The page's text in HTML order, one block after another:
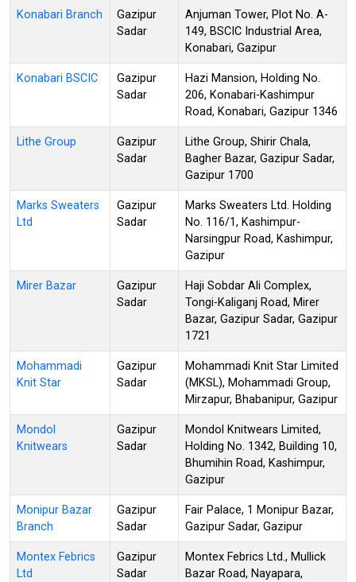
Konabari Branch
Gazipur
Sadar
Anjuman Tower, Plot No. A-
149, BSCIC Industrial Area,
Konabari, Gazipur
Konabari BSCIC
Gazipur
Sadar
Hazi Mansion, Holding No.
206, Konabari-Kashimpur
Road, Konabari, Gazipur 1346
Lithe Group
Gazipur
Sadar
Lithe Group, Shirir Chala,
Bagher Bazar, Gazipur Sadar,
Gazipur 1700
Marks Sweaters
Ltd
Gazipur
Sadar
Marks Sweaters Ltd. Holding
No. 116/1, Kashimpur-
Narsingpur Road, Kashimpur,
Gazipur
Mirer Bazar
Gazipur
Sadar
Haji Sobdar Ali Complex,
Tongi-Kaliganj Road, Mirer
Bazar, Gazipur Sadar, Gazipur
1721
Mohammadi
Knit Star
Gazipur
Sadar
Mohammadi Knit Star Limited
(MKSL), Mohammadi Group,
Mirzapur, Bhabanipur, Gazipur
Mondol
Knitwears
Gazipur
Sadar
Mondol Knitwears Limited,
Holding No. 1342, Building 10,
Bhumihin Road, Kashimpur,
Gazipur
Monipur Bazar
Branch
Gazipur
Sadar
Fair Palace, 1 Monipur Bazar,
Gazipur Sadar, Gazipur
Montex Febrics
Ltd
Gazipur
Sadar
Montex Febrics Ltd., Mullick
Bazar Road, Nayapara,